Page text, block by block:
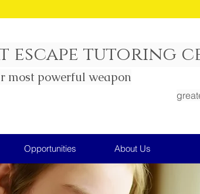
escape tutoring
most powerful weapon
Opportunities About Us